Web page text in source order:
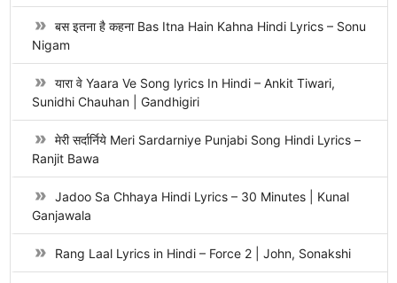
बस इतना है कहना Bas Itna Hain Kahna Hindi Lyrics – Sonu
Nigam
यारा वे Yaara Ve Song lyrics In Hindi – Ankit Tiwari,
Sunidhi Chauhan | Gandhigiri
मेरी सर्दार्निये Meri Sardarniye Punjabi Song Hindi Lyrics –
Ranjit Bawa
Jadoo Sa Chhaya Hindi Lyrics – 30 Minutes | Kunal
Ganjawala
Rang Laal Lyrics in Hindi – Force 2 | John, Sonakshi